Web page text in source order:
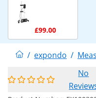
£99.00
/ expondo /
No